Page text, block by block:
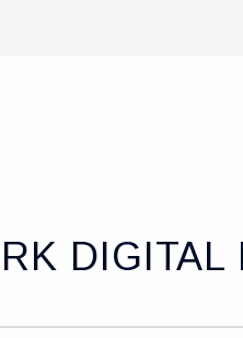
DIGITAL